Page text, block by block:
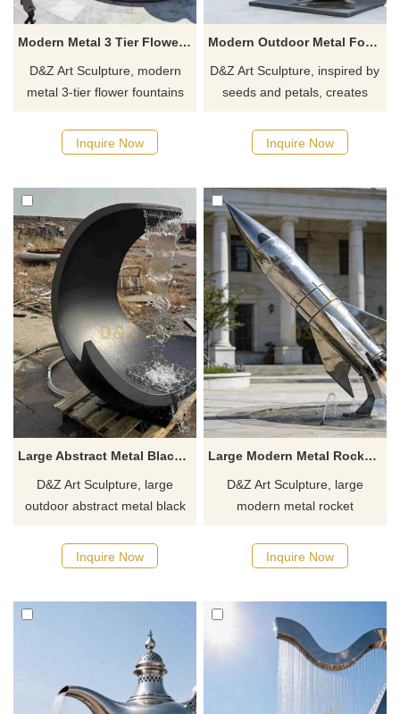
Modern Metal 3 Tier Flower Fountain for Garden DZJ-433
D&Z Art Sculpture, modern
metal 3-tier flower fountains
dimensional design, suitable
for plazas, parks, and art
Inquire now for a quote.
Inquire Now
Modern Outdoor Metal Fountain Sculpture Luxury Water Feature for Hotels Villas DZ-923
D&Z Art Sculpture, inspired by
seeds and petals, creates
metal fountain sculptures that
blend organic art forms with
perfect for upscale courtyards,
hotels, and other outdoor
spaces. Customization
available. Inquire now.
Inquire Now
Large Abstract Metal Black Modern Fountain for Outdoor DZJ-401
D&Z Art Sculpture, large
outdoor abstract metal black
yet artistic lines, suitable for
squares, parks, and art
Inquire Now
Large Modern Metal Rocket Fountain for Sale DZJ-383
D&Z Art Sculpture, large
modern metal rocket
exploration and dreams.
Suitable for plazas, parks, and
Customizable. Inquire now for
a quote.
Inquire Now